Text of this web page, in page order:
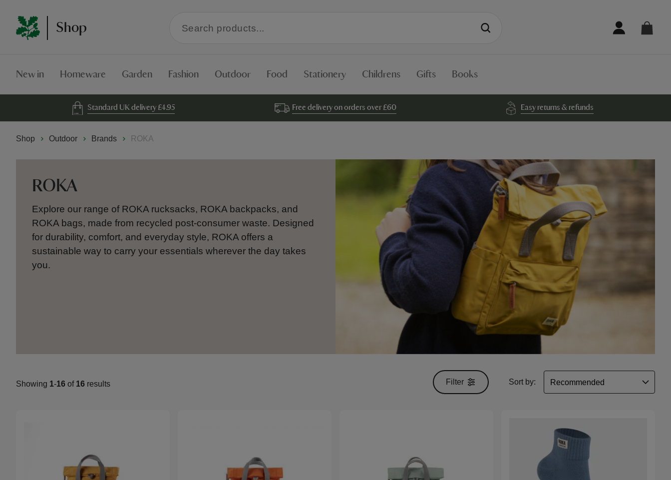
Shop
within
New in Homeware Garden Fashion Outdoor Food Stationery Childrens Gifts Books
Standard UK delivery £4.95 Free delivery on orders over £60 Easy returns & refunds
Shop Outdoor Brands ROKA
ROKA
Explore our range of ROKA rucksacks, ROKA backpacks, and
ROKA bags, made from recycled post-consumer waste. Designed
for durability, comfort, and everyday style, ROKA offers a
sustainable way to carry your essentials wherever the day takes
you.
Showing 1-16 of 16 results Filter Sort by: